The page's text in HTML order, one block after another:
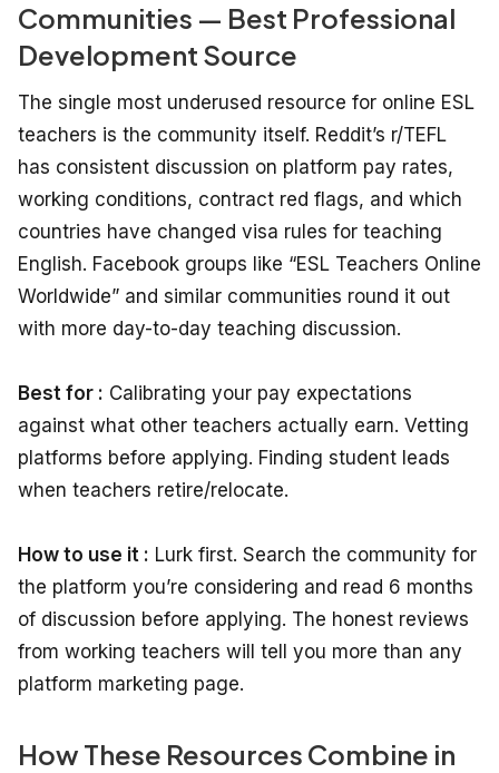
Communities — Best Professional
Development Source
The single most underused resource for online ESL
teachers is the community itself. Reddit’s r/TEFL
has consistent discussion on platform pay rates,
working conditions, contract red flags, and which
countries have changed visa rules for teaching
English. Facebook groups like “ESL Teachers Online
Worldwide” and similar communities round it out
with more day-to-day teaching discussion.
Best for : Calibrating your pay expectations
against what other teachers actually earn. Vetting
platforms before applying. Finding student leads
when teachers retire/relocate.
How to use it : Lurk first. Search the community for
the platform you’re considering and read 6 months
of discussion before applying. The honest reviews
from working teachers will tell you more than any
platform marketing page.
How These Resources Combine in